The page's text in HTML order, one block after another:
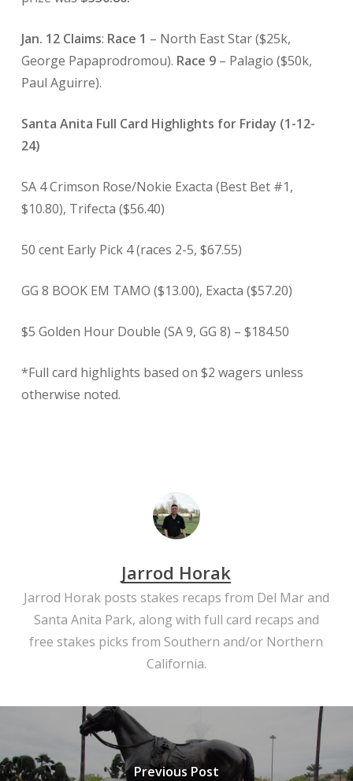
Jan. 12 Claims: Race 1 – North East Star ($25k,
George Papaprodromou). Race 9 – Palagio ($50k,
Paul Aguirre).
Santa Anita Full Card Highlights for Friday (1-12-
24)
SA 4 Crimson Rose/Nokie Exacta (Best Bet #1,
$10.80), Trifecta ($56.40)
50 cent Early Pick 4 (races 2-5, $67.55)
GG 8 BOOK EM TAMO ($13.00), Exacta ($57.20)
$5 Golden Hour Double (SA 9, GG 8) – $184.50
*Full card highlights based on $2 wagers unless
otherwise noted.
Jarrod Horak
Jarrod Horak posts stakes recaps from Del Mar and
Santa Anita Park, along with full card recaps and
free stakes picks from Southern and/or Northern
California.
Previous Post